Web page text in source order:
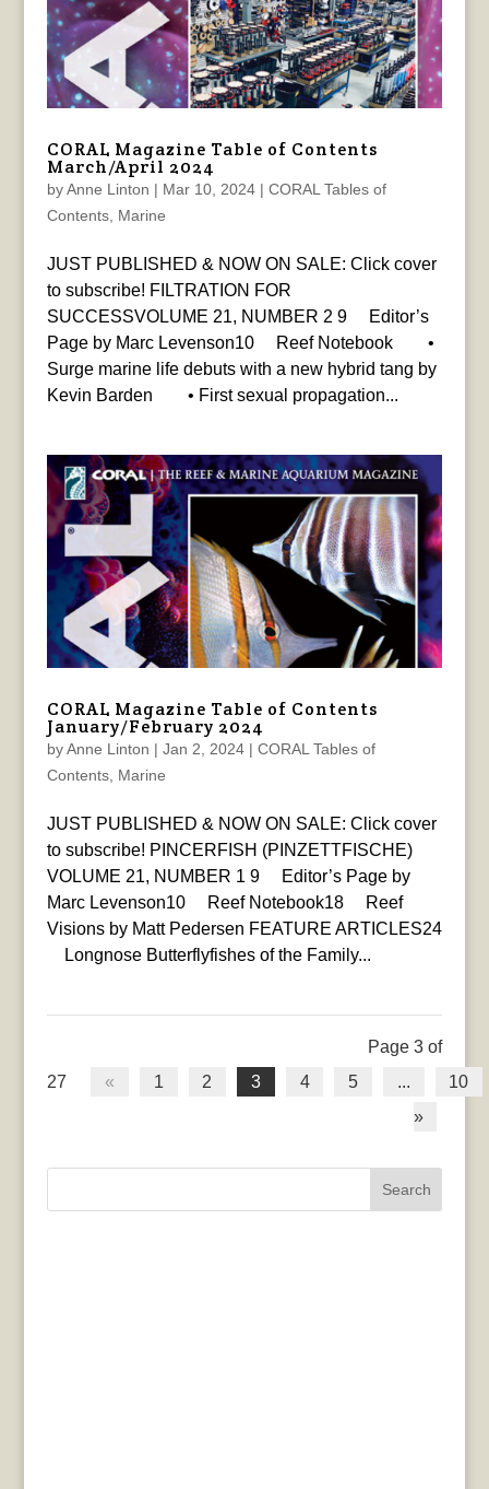
CORAL Magazine Table of Contents
March/April 2024
byAnne Linton | Mar 10, 2024| CORAL Tables of
Contents, Marine
JUST PUBLISHED & NOW ON SALE: Click cover
to subscribe! FILTRATION FOR
SUCCESSVOLUME 21, NUMBER 2 9 Editor’s
Page by Marc Levenson10 Reef Notebook •
Surge marine life debuts with a new hybrid tang by
Kevin Barden • First sexual propagation...
CORAL Magazine Table of Contents
January/February 2024
byAnne Linton | Jan 2, 2024| CORAL Tables of
Contents, Marine
JUST PUBLISHED & NOW ON SALE: Click cover
to subscribe! PINCERFISH (PINZETTFISCHE)
VOLUME 21, NUMBER 1 9 Editor’s Page by
Marc Levenson10 Reef Notebook18 Reef
Visions by Matt Pedersen FEATURE ARTICLES24
Longnose Butterflyfishes of the Family...
Page 3 of
27
« 1 2 3 4 5 ...
10
»
Search